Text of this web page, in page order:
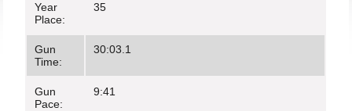
Year
Place:
35
Gun
Time:
30:03.1
Gun
Pace:
9:41